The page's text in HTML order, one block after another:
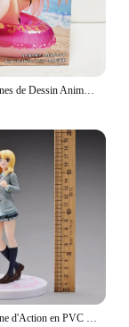
TAITO-Figurines de Dessin Animé Original en PVC, Jouets de Collection, Poupées d'Action, Aqua Float Girls My fur s-Up Darling MARIN KITAKAWA AFG
TAITO-Figurine d'Action en PVC de 18cm, Shigpetrol wa Kimi no Uso ata yazono Kaori, Modèle de Collection, Cadeau